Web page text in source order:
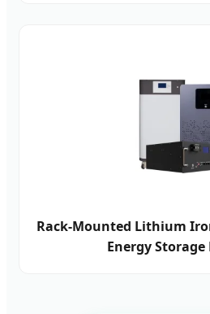
Rack-Mounted Lithium
Energy